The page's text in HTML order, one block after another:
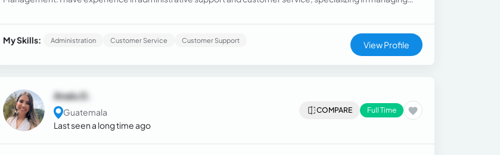
coordination effectively
My Skills:
Administration Customer Service Customer Support View Profile
Analu D.
Guatemala
Last seen a long time ago
COMPARE Full Time